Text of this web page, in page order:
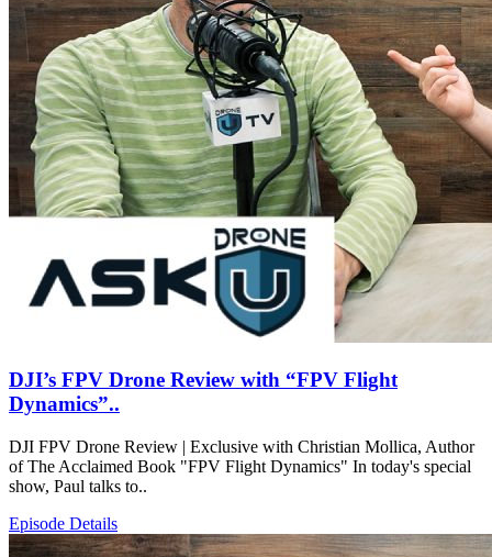
DJI’s FPV Drone Review with “FPV Flight
Dynamics”..
DJI FPV Drone Review | Exclusive with Christian Mollica, Author
of The Acclaimed Book "FPV Flight Dynamics" In today's special
show, Paul talks to..
Episode Details